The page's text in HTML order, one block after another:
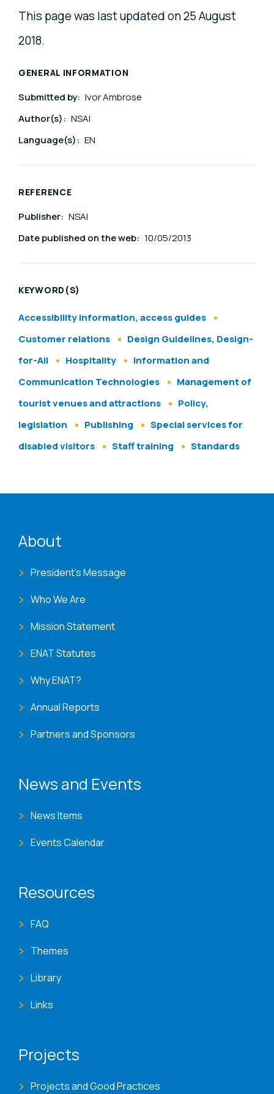
This page was last updated on 25 August
2018.
GENERAL INFORMATION
Submitted by: Ivor Ambrose
Author(s): NSAI
Language(s): EN
REFERENCE
Publisher: NSAI
Date published on the web: 10/05/2013
KEYWORD(S)
Accessibility information, access guides
Customer relations
Design Guidelines, Design-
for-All
Hospitality
Information and
Communication Technologies
Management of
tourist venues and attractions
Policy,
legislation
Publishing
Special services for
disabled visitors
Staff training Standards
About
President's Message
Who We Are
Mission Statement
ENAT Statutes
Why ENAT?
Annual Reports
Partners and Sponsors
News and Events
News Items
Events Calendar
Resources
FAQ
Themes
Library
Links
Projects
Projects and Good Practices